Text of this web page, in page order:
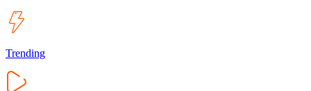
Trending